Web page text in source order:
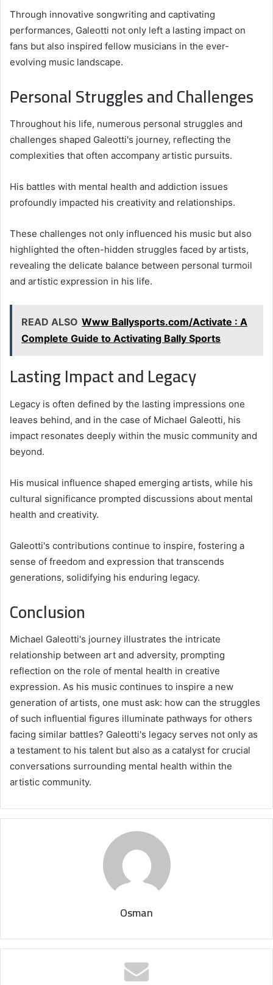
Through innovative songwriting and captivating
performances, Galeotti not only left a lasting impact on
fans but also inspired fellow musicians in the ever-
evolving music landscape.
Personal Struggles and Challenges
Throughout his life, numerous personal struggles and
challenges shaped Galeotti's journey, reflecting the
complexities that often accompany artistic pursuits.
His battles with mental health and addiction issues
profoundly impacted his creativity and relationships.
These challenges not only influenced his music but also
highlighted the often-hidden struggles faced by artists,
revealing the delicate balance between personal turmoil
and artistic expression in his life.
READ ALSO Www Ballysports.com/Activate : A
Complete Guide to Activating Bally Sports
Lasting Impact and Legacy
Legacy is often defined by the lasting impressions one
leaves behind, and in the case of Michael Galeotti, his
impact resonates deeply within the music community and
beyond.
His musical influence shaped emerging artists, while his
cultural significance prompted discussions about mental
health and creativity.
Galeotti's contributions continue to inspire, fostering a
sense of freedom and expression that transcends
generations, solidifying his enduring legacy.
Conclusion
Michael Galeotti's journey illustrates the intricate
relationship between art and adversity, prompting
reflection on the role of mental health in creative
expression. As his music continues to inspire a new
generation of artists, one must ask: how can the struggles
of such influential figures illuminate pathways for others
facing similar battles? Galeotti's legacy serves not only as
a testament to his talent but also as a catalyst for crucial
conversations surrounding mental health within the
artistic community.
Osman